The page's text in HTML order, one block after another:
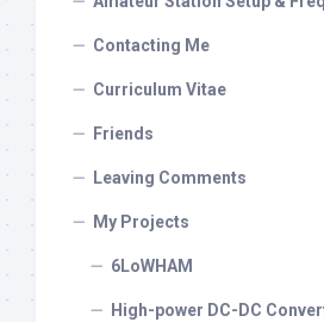
Contacting Me
Curriculum Vitae
Friends
Leaving Comments
My Projects
6LoWHAM
High-power DC-DC